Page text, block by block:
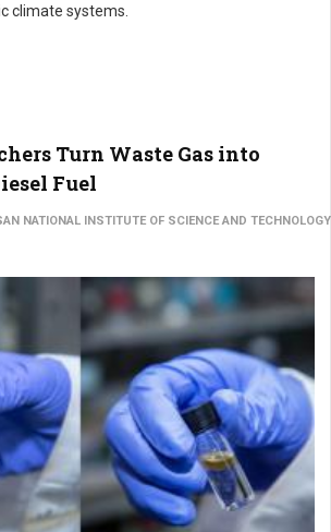
climate systems.
Turn Waste Gas into
Fuel
NATIONAL INSTITUTE OF SCIENCE AND TECHNOLOGY